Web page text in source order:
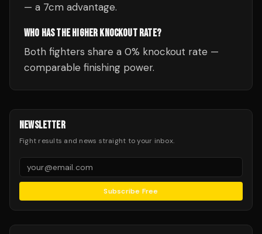
— a 7cm advantage.
WHO HAS THE HIGHER KNOCKOUT RATE?
Both fighters share a 0% knockout rate —
comparable finishing power.
NEWSLETTER
Fight results and news straight to your inbox.
Subscribe Free